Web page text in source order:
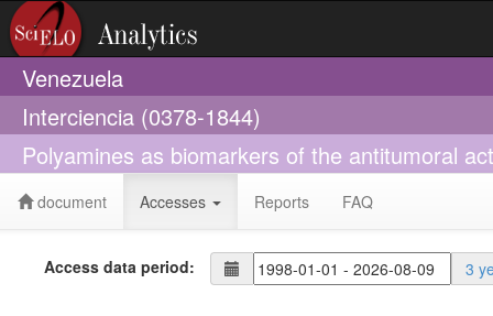
Venezuela
Interciencia (0378-1844)
Polyamines as biomarkers of the antitumoral
document Accesses Reports FAQ
Access data period: 3